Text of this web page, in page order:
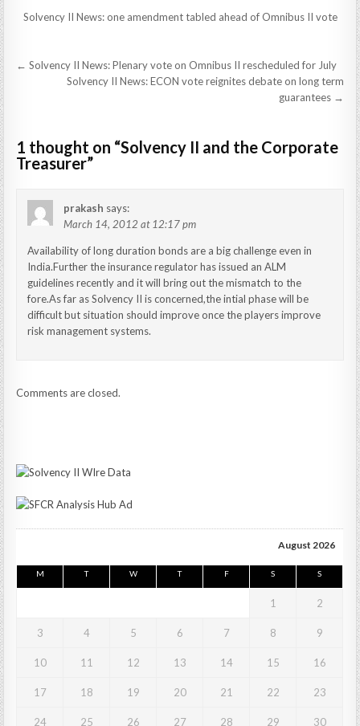
Solvency II News: one amendment tabled ahead of Omnibus II vote
Post
navigation
← Solvency II News: Plenary vote on Omnibus II rescheduled for July
Solvency II News: ECON vote reignites debate on long term
guarantees →
1 thought on “Solvency II and the Corporate
Treasurer”
prakash says:
March 14, 2012 at 12:17 pm
Availability of long duration bonds are a big challenge even in
India.Further the insurance regulator has issued an ALM
guidelines recently and it will bring out the mismatch to the
fore.As far as Solvency II is concerned,the intial phase will be
difficult but situation should improve once the players improve
risk management systems.
Comments are closed.
August 2026
M T W T F S S
1 2
3 4 5 6 7 8 9
10 11 12 13 14 15 16
17 18 19 20 21 22 23
24 25 26 27 28 29 30